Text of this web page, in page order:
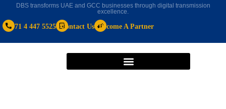
DBS transforms UAE and GCC businesses through digital transmission
excellence.
+971 4 447 5525 Contact Us Become A Partner